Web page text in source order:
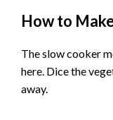
How to
The slow cooker
here. Dice the
away.